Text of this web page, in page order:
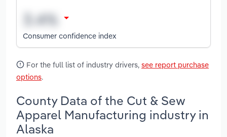
Consumer confidence index
For the full list of industry drivers, see report purchase
options.
County Data of the Cut & Sew
Apparel Manufacturing industry in
Alaska